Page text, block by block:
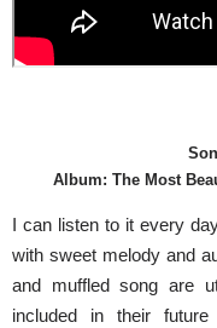
Album: The Most
I can listen to it every
with sweet melody and
and muffled song are
included in their